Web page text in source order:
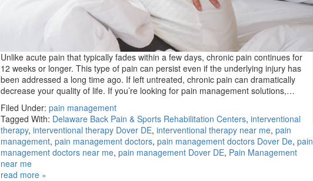
Unlike acute pain that typically fades within a few days, chronic pain continues for
12 weeks or longer. This type of pain can persist even if the underlying injury has
been addressed a long time ago. If left untreated, chronic pain can dramatically
decrease your quality of life. If you’re looking for pain management solutions,…
Filed Under: pain management
Tagged With: Delaware Back Pain & Sports Rehabilitation Centers, interventional
therapy, interventional therapy Dover DE, interventional therapy near me, pain
management, pain management doctors, pain management doctors Dover De, pain
management doctors near me, pain management Dover DE, Pain Management
near me
read more »